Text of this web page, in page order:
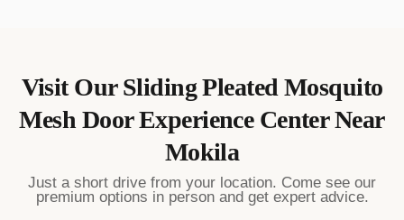
Visit OurSliding Pleated Mosquito
Mesh DoorExperience Center Near
Mokila
Just a short drive from your location. Come see our
premium options in person and get expert advice.